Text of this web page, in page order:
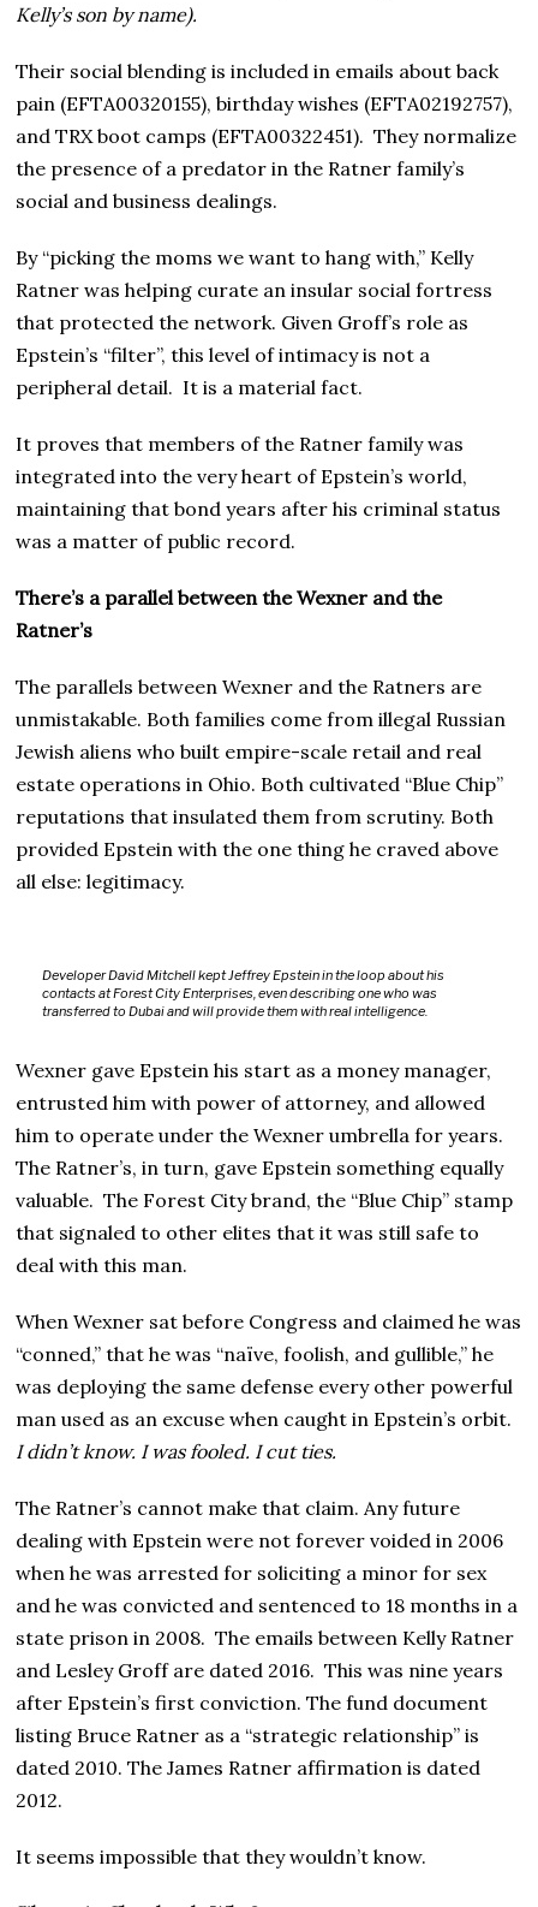
Kelly’s son by name).
Their social blending is included in emails about back
pain (EFTA00320155), birthday wishes (EFTA02192757),
and TRX boot camps (EFTA00322451). They normalize
the presence of a predator in the Ratner family’s
social and business dealings.
By “picking the moms we want to hang with,” Kelly
Ratner was helping curate an insular social fortress
that protected the network. Given Groff’s role as
Epstein’s “filter”, this level of intimacy is not a
peripheral detail. It is a material fact.
It proves that members of the Ratner family was
integrated into the very heart of Epstein’s world,
maintaining that bond years after his criminal status
was a matter of public record.
There’s a parallel between the Wexner and the
Ratner’s
The parallels between Wexner and the Ratners are
unmistakable. Both families come from illegal Russian
Jewish aliens who built empire-scale retail and real
estate operations in Ohio. Both cultivated “Blue Chip”
reputations that insulated them from scrutiny. Both
provided Epstein with the one thing he craved above
all else: legitimacy.
Developer David Mitchell kept Jeffrey Epstein in the loop about his
contacts at Forest City Enterprises, even describing one who was
transferred to Dubai and will provide them with real intelligence.
Wexner gave Epstein his start as a money manager,
entrusted him with power of attorney, and allowed
him to operate under the Wexner umbrella for years.
The Ratner’s, in turn, gave Epstein something equally
valuable. The Forest City brand, the “Blue Chip” stamp
that signaled to other elites that it was still safe to
deal with this man.
When Wexner sat before Congress and claimed he was
“conned,” that he was “naïve, foolish, and gullible,” he
was deploying the same defense every other powerful
man used as an excuse when caught in Epstein’s orbit.
I didn’t know. I was fooled. I cut ties.
The Ratner’s cannot make that claim. Any future
dealing with Epstein were not forever voided in 2006
when he was arrested for soliciting a minor for sex
and he was convicted and sentenced to 18 months in a
state prison in 2008. The emails between Kelly Ratner
and Lesley Groff are dated 2016. This was nine years
after Epstein’s first conviction. The fund document
listing Bruce Ratner as a “strategic relationship” is
dated 2010. The James Ratner affirmation is dated
2012.
It seems impossible that they wouldn’t know.